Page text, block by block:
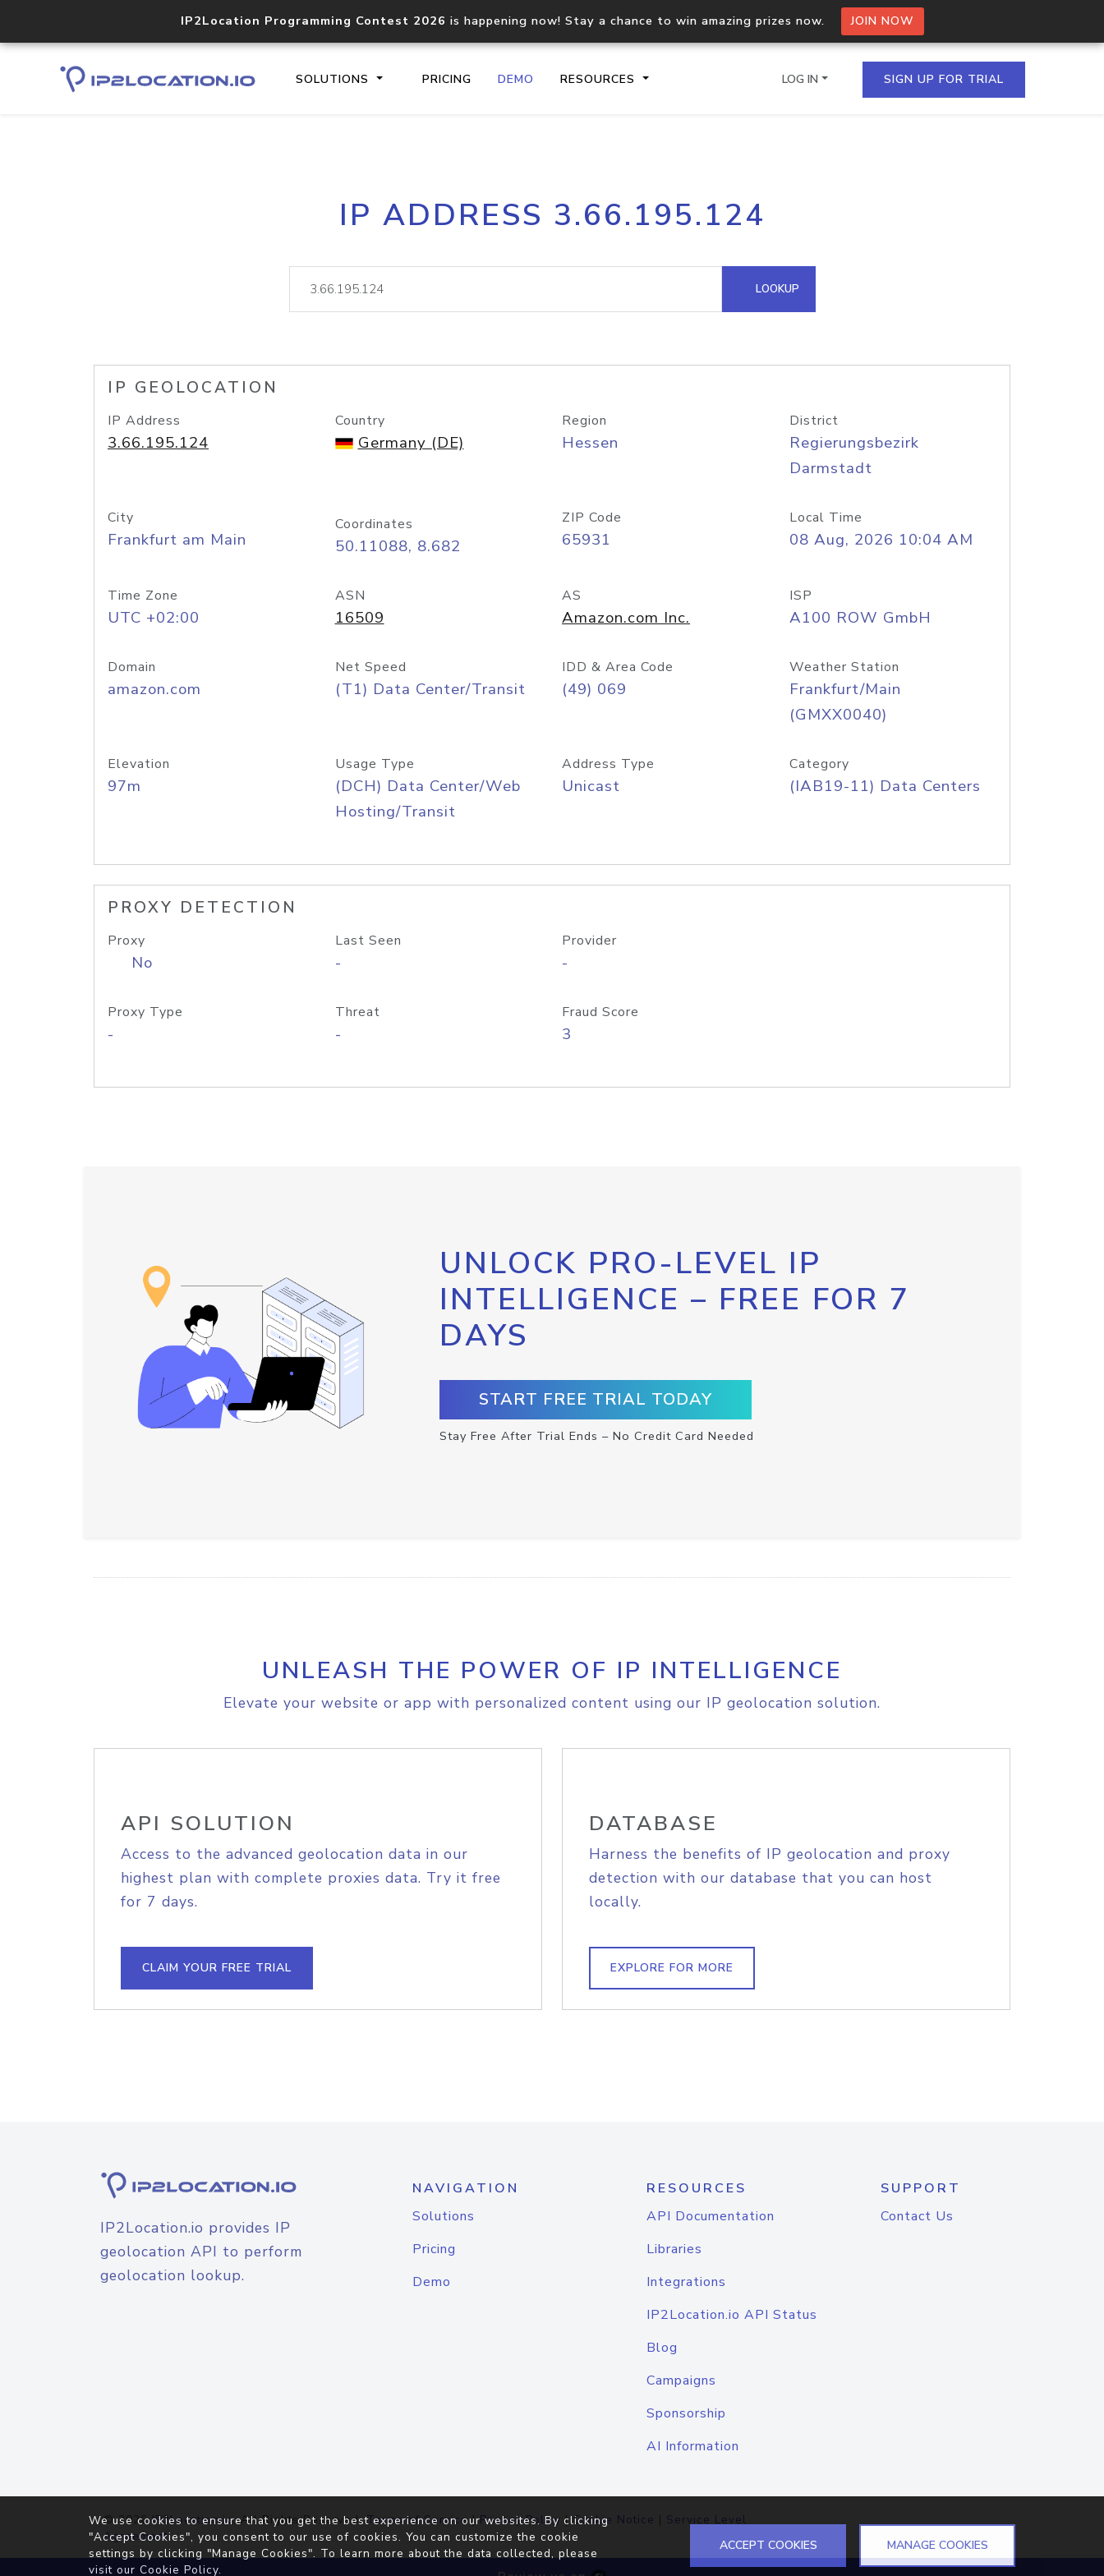
IP2Location Programming Contest 2026 is happening now! Stay a chance to win amazing prizes now. JOIN NOW
SOLUTIONS PRICING DEMO RESOURCES
Core IP geolocation API
documentation
Process multiple IPs in a single
request
lookup
Hosted Domain API
LOG IN SIGN UP FOR TRIAL
IP ADDRESS 3.66.195.124
LOOKUP
IP GEOLOCATION
IP Address
3.66.195.124
Country
Germany (DE)
Region
Hessen
District
Regierungsbezirk
Darmstadt
City
Frankfurt am Main
Coordinates
50.11088, 8.682
ZIP Code
65931
Local Time
08 Aug, 2026 10:04 AM
Time Zone
UTC +02:00
ASN
16509
AS
Amazon.com Inc.
ISP
A100 ROW GmbH
Domain
amazon.com
Net Speed
(T1) Data Center/Transit
IDD & Area Code
(49) 069
Weather Station
Frankfurt/Main
(GMXX0040)
Elevation
97m
Usage Type
(DCH) Data Center/Web
Hosting/Transit
Address Type
Unicast
Category
(IAB19-11) Data Centers
PROXY DETECTION
Proxy
No
Last Seen
-
Provider
-
Proxy Type
-
Threat
-
Fraud Score
3
UNLOCK PRO-LEVEL IP
INTELLIGENCE – FREE FOR 7
DAYS
START FREE TRIAL TODAY
Stay Free After Trial Ends – No Credit Card Needed
UNLEASH THE POWER OF IP INTELLIGENCE
Elevate your website or app with personalized content using our IP geolocation solution.
API SOLUTION
Access to the advanced geolocation data in our
highest plan with complete proxies data. Try it free
for 7 days.
CLAIM YOUR FREE TRIAL
DATABASE
Harness the benefits of IP geolocation and proxy
detection with our database that you can host
locally.
EXPLORE FOR MORE
IP2Location.io provides IP
geolocation API to perform
geolocation lookup.
NAVIGATION
Solutions
Pricing
Demo
RESOURCES
API Documentation
Libraries
Integrations
IP2Location.io API Status
Blog
Campaigns
Sponsorship
AI Information
SUPPORT
Contact Us
© 2026IP2Location.io. All Rights Reserved.Terms of Service|Privacy Policy |Cookie Notice | Service Level
Agreement
We use cookies to ensure that you get the best experience on our websites. By clicking
"Accept Cookies", you consent to our use of cookies. You can customize the cookie
settings by clicking "Manage Cookies". To learn more about the data collected, please
visit our Cookie Policy.
ACCEPT COOKIES MANAGE COOKIES